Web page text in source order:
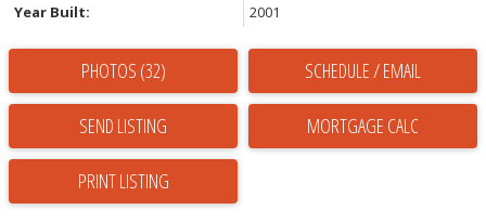
Year Built:
2001
PHOTOS (32) SCHEDULE / EMAIL
SEND LISTING
PRINT LISTING